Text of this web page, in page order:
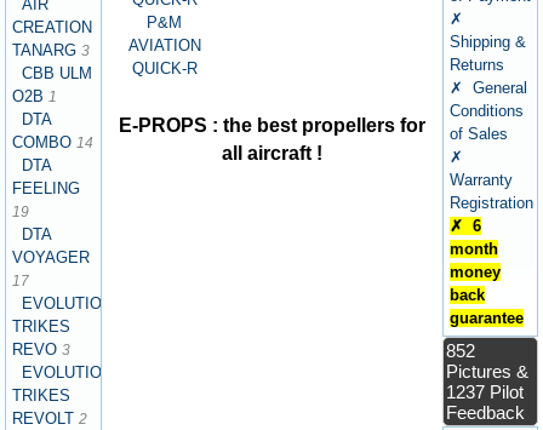
AIR
CREATION
TANARG 3
CBB ULM
O2B 1
DTA
COMBO 14
DTA
FEELING
19
DTA
VOYAGER
17
EVOLUTION
TRIKES
REVO 3
EVOLUTION
TRIKES
REVOLT 2
P&M
AVIATION
QUICK-R
E-PROPS : the best propellers for
all aircraft !
✗
Shipping &
Returns
✗ General
Conditions
of Sales
✗
Warranty
Registration
✗ 6
month
money
back
guarantee
852
Pictures &
1237 Pilot
Feedback